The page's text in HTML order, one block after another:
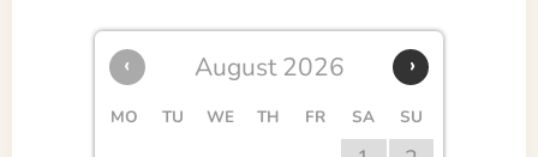
‹ ›
August 2026
MO TU WE TH FR SA SU